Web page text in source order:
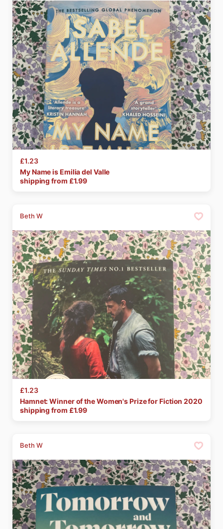
£1.23
MyNameisEmiliadel Valle
shipping from £1.99
Beth W
£1.23
Hamnet:WinneroftheWomen'sPrizeforFiction 2020
shipping from £1.99
Beth W